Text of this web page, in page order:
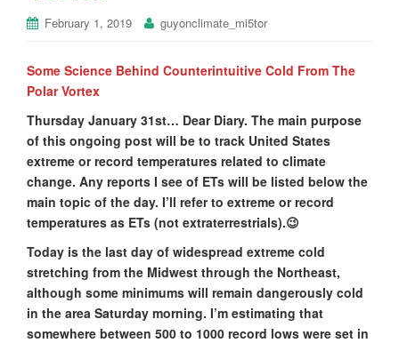
February 1, 2019 guyonclimate_mi5tor
Some Science Behind Counterintuitive Cold From The
Polar Vortex
Thursday January 31st… Dear Diary. The main purpose
of this ongoing post will be to track United States
extreme or record temperatures related to climate
change. Any reports I see of ETs will be listed below the
main topic of the day. I’ll refer to extreme or record
temperatures as ETs (not extraterrestrials).😉
Today is the last day of widespread extreme cold
stretching from the Midwest through the Northeast,
although some minimums will remain dangerously cold
in the area Saturday morning. I’m estimating that
somewhere between 500 to 1000 record lows were set in